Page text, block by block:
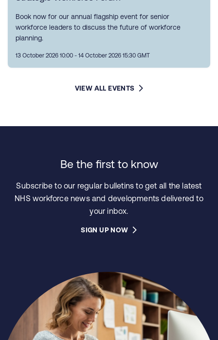
Book now for our annual flagship event for senior
workforce leaders to discuss the future of workforce
planning.
13 October 2026 10:00 - 14 October 2026 15:30 GMT
VIEW ALL EVENTS
Be the first to know
Subscribe to our regular bulletins to get all the latest
NHS workforce news and developments delivered to
your inbox.
SIGN UP NOW